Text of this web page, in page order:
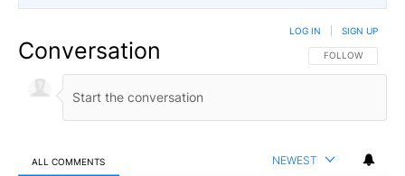
Conversation FOLLOW THIS
FOLLOW
LOG IN SIGN UP
ALL COMMENTS NEWEST